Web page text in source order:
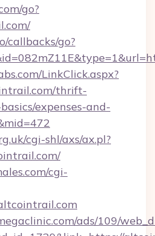
go?
callbacks/go?
LinkClick.aspx?
thrift-
expenses-and-
cgi-shl/axs/ax.pl?
cgi-
ads/109/